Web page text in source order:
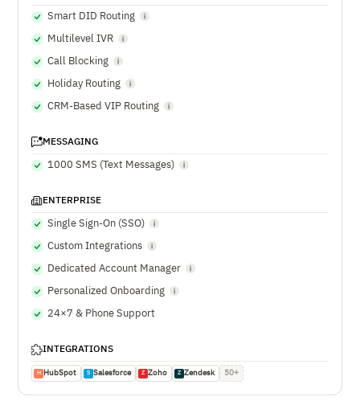
Smart DID Routing
Multilevel IVR
Call Blocking
Holiday Routing
CRM-Based VIP Routing
MESSAGING
1000 SMS (Text Messages)
ENTERPRISE
Single Sign-On (SSO)
Custom Integrations
Dedicated Account Manager
Personalized Onboarding
24×7 & Phone Support
INTEGRATIONS
H HubSpot S Salesforce Z Zoho Z Zendesk 50+